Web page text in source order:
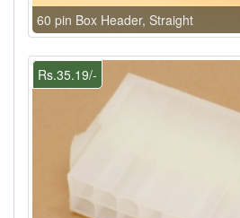
60 pin Box Header, Straight
Rs.35.19/-